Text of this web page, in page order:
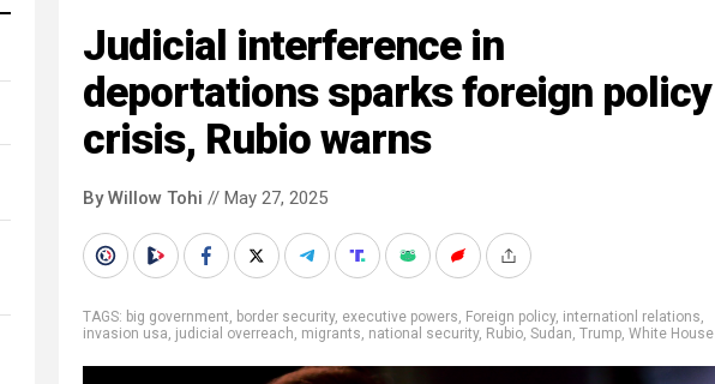
Judicial interference in
deportations sparks foreign policy
crisis, Rubio warns
By Willow Tohi // May 27, 2025
TAGS: big government, border security, executive powers, Foreign policy, internationl relations,
invasion usa, judicial overreach, migrants, national security, Rubio, Sudan, Trump, White House